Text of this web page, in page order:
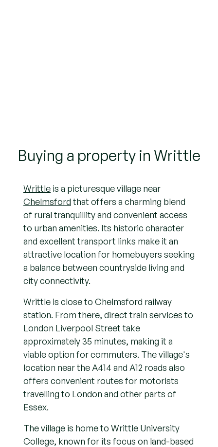
Buying a property in Writtle
Writtle is a picturesque village near
Chelmsford that offers a charming blend
of rural tranquillity and convenient access
to urban amenities. Its historic character
and excellent transport links make it an
attractive location for homebuyers seeking
a balance between countryside living and
city connectivity.
Writtle is close to Chelmsford railway
station. From there, direct train services to
London Liverpool Street take
approximately 35 minutes, making it a
viable option for commuters. The village's
location near the A414 and A12 roads also
offers convenient routes for motorists
travelling to London and other parts of
Essex.
The village is home to Writtle University
College, known for its focus on land-based